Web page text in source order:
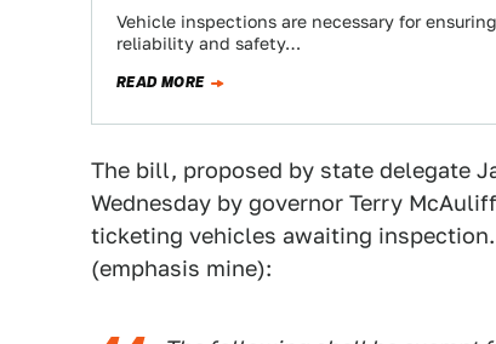
Vehicle inspections are necessary for
reliability and safety…
READ MORE
The bill, proposed by state delegate
Wednesday by governor Terry
ticketing vehicles awaiting
(emphasis mine):